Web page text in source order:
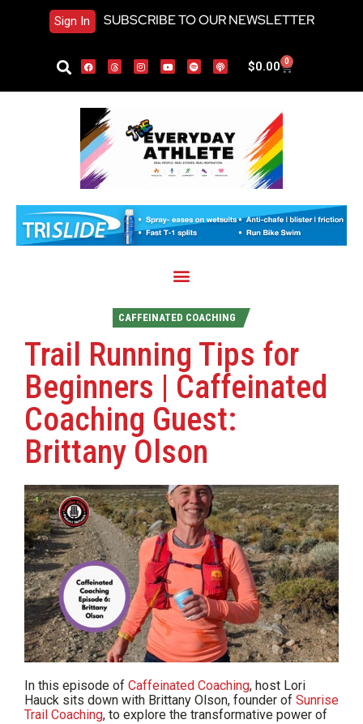
Sign In SUBSCRIBE TO OUR NEWSLETTER
$0.00 0
CAFFEINATED COACHING
Trail Running Tips for
Beginners | Caffeinated
Coaching Guest:
Brittany Olson
In this episode of Caffeinated Coaching, host Lori
Hauck sits down with Brittany Olson, founder of Sunrise
Trail Coaching, to explore the transformative power of